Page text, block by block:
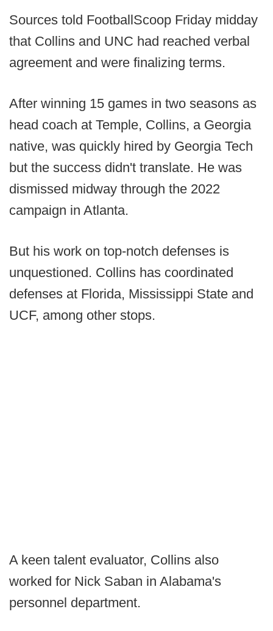
Sources told FootballScoop Friday midday
that Collins and UNC had reached verbal
agreement and were finalizing terms.
After winning 15 games in two seasons as
head coach at Temple, Collins, a Georgia
native, was quickly hired by Georgia Tech
but the success didn't translate. He was
dismissed midway through the 2022
campaign in Atlanta.
But his work on top-notch defenses is
unquestioned. Collins has coordinated
defenses at Florida, Mississippi State and
UCF, among other stops.
A keen talent evaluator, Collins also
worked for Nick Saban in Alabama's
personnel department.